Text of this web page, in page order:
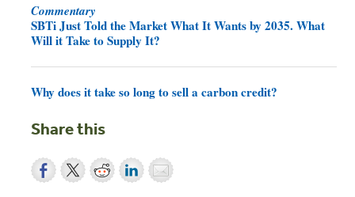
Commentary
SBTi Just Told the Market What It Wants by 2035. What
Will it Take to Supply It?
Why does it take so long to sell a carbon credit?
Share this